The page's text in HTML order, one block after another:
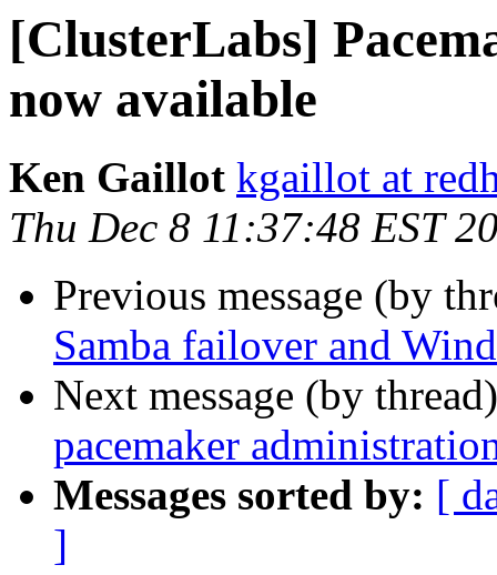
[ClusterLabs]
now available
Ken Gaillot kgaillot at
Thu Dec 8 11:37:48 EST
Previous message (by
Samba failover and
Next message (by
pacemaker
Messages sorted by: [
]